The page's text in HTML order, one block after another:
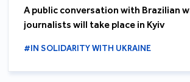
A public conversation with Brazilian
journalists will take place in Kyiv
#IN SOLIDARITY WITH UKRAINE